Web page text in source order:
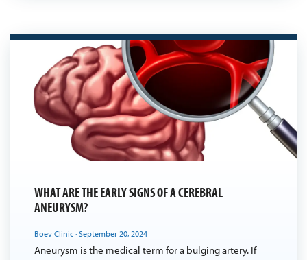
WHAT ARE THE EARLY SIGNS OF A CEREBRAL
ANEURYSM?
Boev Clinic · September 20, 2024
Aneurysm is the medical term for a bulging artery. If